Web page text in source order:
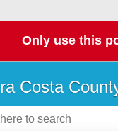
Only use this
Costa